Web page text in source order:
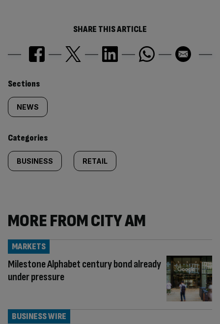
SHARE THIS ARTICLE
Similarly
tagged
content:
Sections
NEWS
Categories
BUSINESS RETAIL
MORE FROM CITY AM
Milestone Alphabet century bond already
under pressure
MARKETS
BUSINESS WIRE